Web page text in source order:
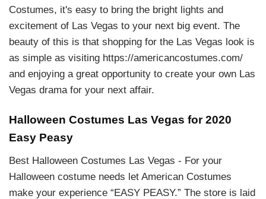
Costumes, it's easy to bring the bright lights and
excitement of Las Vegas to your next big event. The
beauty of this is that shopping for the Las Vegas look is
as simple as visiting https://americancostumes.com/
and enjoying a great opportunity to create your own Las
Vegas drama for your next affair.
Halloween Costumes Las Vegas for 2020
Easy Peasy
Best Halloween Costumes Las Vegas - For your
Halloween costume needs let American Costumes
make your experience “EASY PEASY.” The store is laid